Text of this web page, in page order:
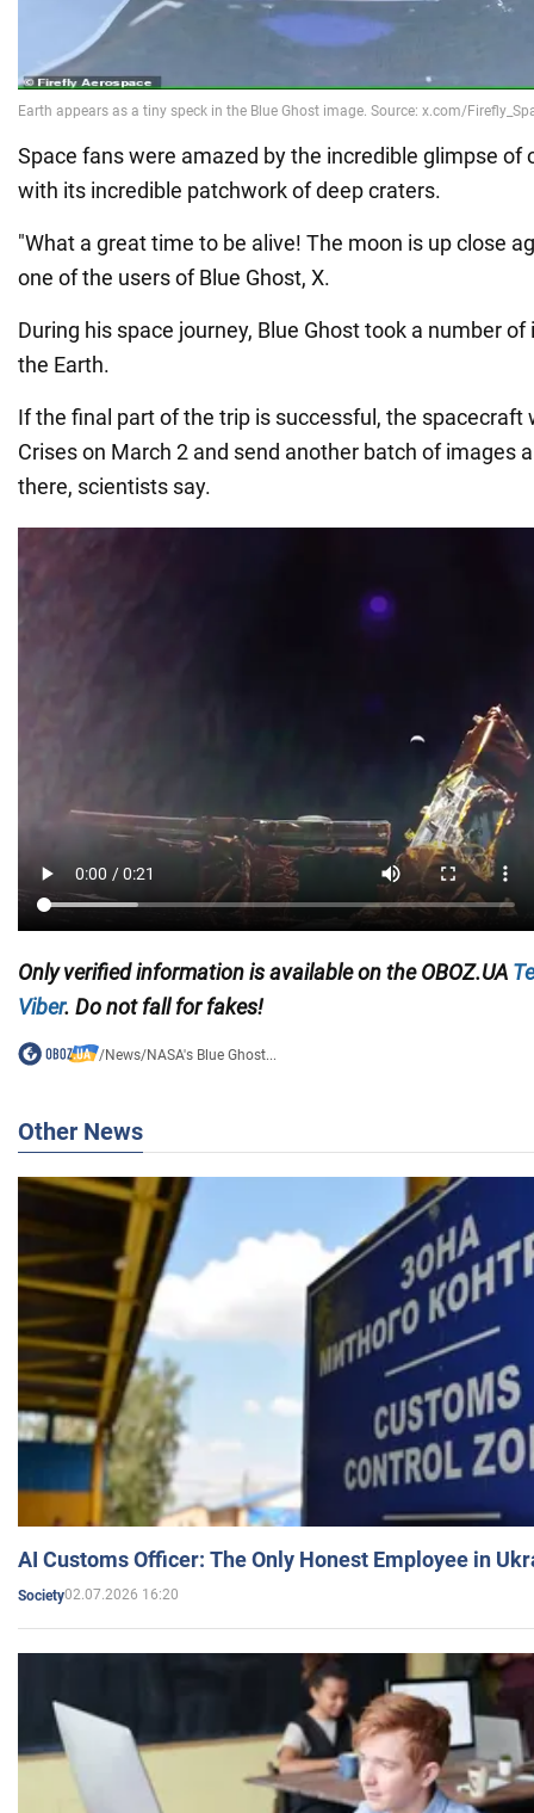
Space fans were amazed by the incredible glimpse of
with its incredible patchwork of deep craters.
"What a great time to be alive! The moon is up close
one of the users of Blue Ghost, X.
During his space journey, Blue Ghost took a number
the Earth.
If the final part of the trip is successful, the spacecraft
Crises on March 2 and send another batch of images
there, scientists say.
Only verified information is available on theOBOZ.UA
Viber. Do not fall for fakes!
/News/NASA's Blue Ghost...
Other News
AI Customs Officer: The Only Honest Employee in
Society02.07.2026 16:20